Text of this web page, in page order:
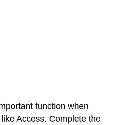
function when
Access. Complete the